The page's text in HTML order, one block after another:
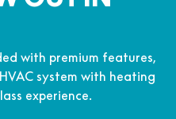
800MT-X LS
800MT ES
1000MT-X-LS
CFX-5E
CFORCE EV110
with premium features,
system with heating
experience.